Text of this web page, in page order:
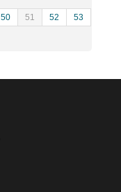
50 51 52 53